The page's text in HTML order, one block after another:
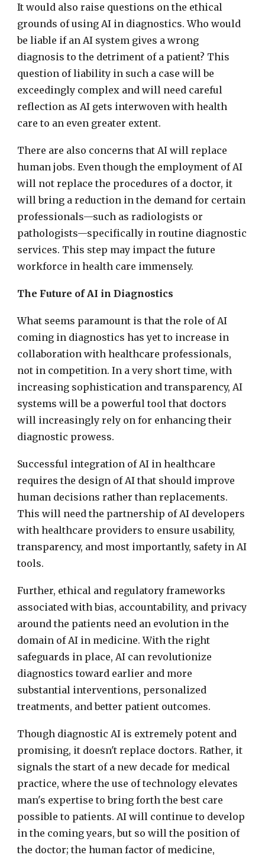
It would also raise questions on the ethical
grounds of using AI in diagnostics. Who would
be liable if an AI system gives a wrong
diagnosis to the detriment of a patient? This
question of liability in such a case will be
exceedingly complex and will need careful
reflection as AI gets interwoven with health
care to an even greater extent.
There are also concerns that AI will replace
human jobs. Even though the employment of AI
will not replace the procedures of a doctor, it
will bring a reduction in the demand for certain
professionals—such as radiologists or
pathologists—specifically in routine diagnostic
services. This step may impact the future
workforce in health care immensely.
The Future of AI in Diagnostics
What seems paramount is that the role of AI
coming in diagnostics has yet to increase in
collaboration with healthcare professionals,
not in competition. In a very short time, with
increasing sophistication and transparency, AI
systems will be a powerful tool that doctors
will increasingly rely on for enhancing their
diagnostic prowess.
Successful integration of AI in healthcare
requires the design of AI that should improve
human decisions rather than replacements.
This will need the partnership of AI developers
with healthcare providers to ensure usability,
transparency, and most importantly, safety in AI
tools.
Further, ethical and regulatory frameworks
associated with bias, accountability, and privacy
around the patients need an evolution in the
domain of AI in medicine. With the right
safeguards in place, AI can revolutionize
diagnostics toward earlier and more
substantial interventions, personalized
treatments, and better patient outcomes.
Though diagnostic AI is extremely potent and
promising, it doesn't replace doctors. Rather, it
signals the start of a new decade for medical
practice, where the use of technology elevates
man's expertise to bring forth the best care
possible to patients. AI will continue to develop
in the coming years, but so will the position of
the doctor; the human factor of medicine,